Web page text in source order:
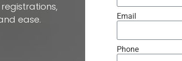
ease.
Email
Phone